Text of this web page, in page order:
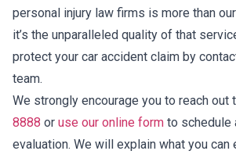
personal injury law firms is more than
it’s the unparalleled quality of that
protect your car accident claim by
team.
We strongly encourage you to reach out
8888 or use our online form to schedule
evaluation. We will explain what you can